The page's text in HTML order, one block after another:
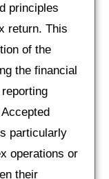
principles
return. This
of the
the financial
particularly
operations or
their